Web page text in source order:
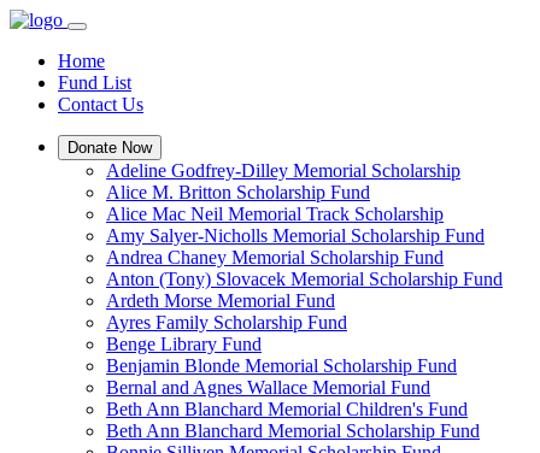
Home
Fund List
Contact Us
Donate Now
Adeline Godfrey-Dilley Memorial Scholarship
Alice M. Britton Scholarship Fund
Alice Mac Neil Memorial Track Scholarship
Amy Salyer-Nicholls Memorial Scholarship Fund
Andrea Chaney Memorial Scholarship Fund
Anton (Tony) Slovacek Memorial Scholarship Fund
Ardeth Morse Memorial Fund
Ayres Family Scholarship Fund
Benge Library Fund
Benjamin Blonde Memorial Scholarship Fund
Bernal and Agnes Wallace Memorial Fund
Beth Ann Blanchard Memorial Children's Fund
Beth Ann Blanchard Memorial Scholarship Fund